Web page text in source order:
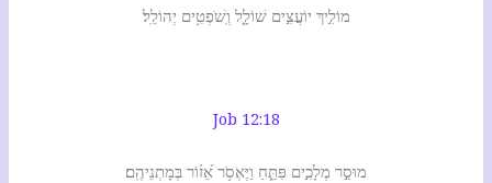
מוֹלִ֣יךְ יוֹעֲצִ֣ים שׁוֹלָ֑ל וְֽשֹׁפְטִ֥ים יְהוֹלֵֽל׃
Job 12:18
מוּסַ֣ר מְלָכִ֣ים פִּתֵּ֑חַ וַיֶּאְסֹ֥ר אֵ֝ז֗וֹר בְּמָתְנֵיהֶֽם׃